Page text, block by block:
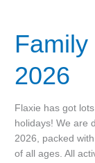
2026
Flaxie has got
holidays! We are
2026, packed
of all ages. All
Activities
2026